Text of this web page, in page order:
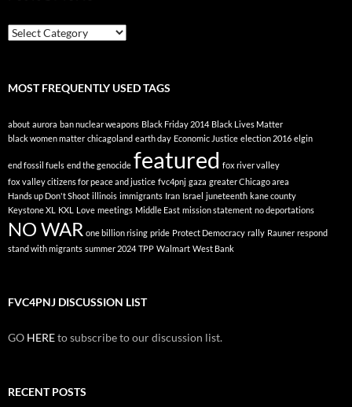
Posts
By
MOST FREQUENTLY USED TAGS
about aurora ban nuclear weapons Black Friday 2014 Black Lives Matter
black women matter chicagoland earth day Economic Justice election 2016 elgin
end fossil fuels end the genocide featured fox river valley
fox valley citizens for peace and justice fvc4pnj gaza greater Chicago area
Hands up Don't Shoot illinois immigrants Iran Israel juneteenth kane county
Keystone XL
KXL Love meetings Middle East mission statement no deportations
NO WAR one billion rising pride Protect Democracy rally Rauner respond
stand with migrants summer 2024 TPP Walmart West Bank
FVC4PNJ DISCUSSION LIST
GO HEREto subscribe to our discussion list.
RECENT POSTS